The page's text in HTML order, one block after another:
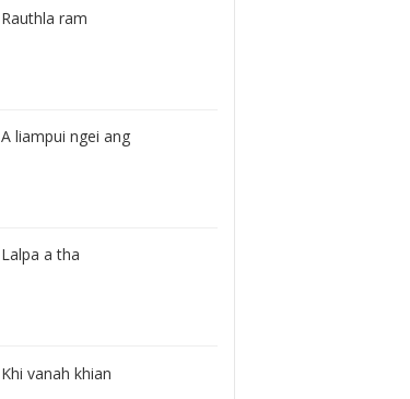
Rauthla ram
A liampui ngei ang
Lalpa a tha
Khi vanah khian